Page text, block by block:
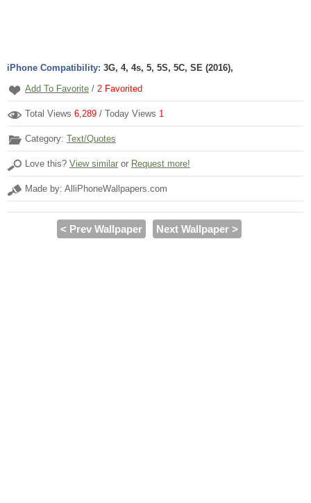
iPhone Compatibility: 3G, 4, 4s, 5, 5S, 5C, SE (2016),
Add To Favorite / 2 Favorited
Total Views 6,289 / Today Views 1
Category: Text/Quotes
Love this? View similar or Request more!
Made by: AlliPhoneWallpapers.com
< Prev Wallpaper Next Wallpaper >